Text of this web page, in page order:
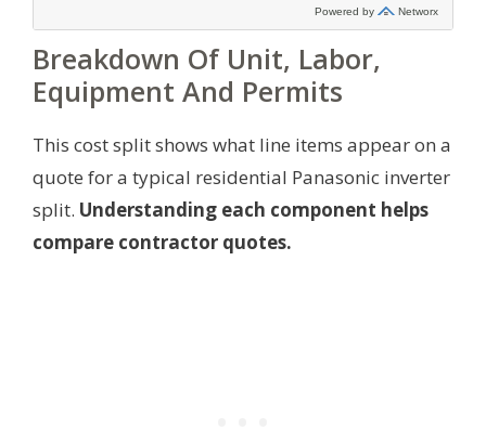
Breakdown Of Unit, Labor,
Equipment And Permits
This cost split shows what line items appear on a
quote for a typical residential Panasonic inverter
split. Understanding each component helps
compare contractor quotes.